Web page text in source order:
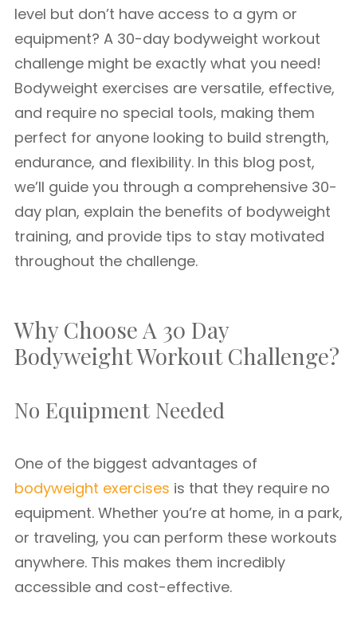
level but don’t have access to a gym or
equipment? A 30-day bodyweight workout
challenge might be exactly what you need!
Bodyweight exercises are versatile, effective,
and require no special tools, making them
perfect for anyone looking to build strength,
endurance, and flexibility. In this blog post,
we’ll guide you through a comprehensive 30-
day plan, explain the benefits of bodyweight
training, and provide tips to stay motivated
throughout the challenge.
Why Choose A 30 Day
Bodyweight Workout Challenge?
No Equipment Needed
One of the biggest advantages of
bodyweight exercises is that they require no
equipment. Whether you’re at home, in a park,
or traveling, you can perform these workouts
anywhere. This makes them incredibly
accessible and cost-effective.